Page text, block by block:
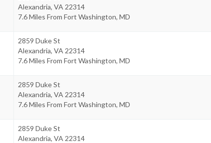
Alexandria, VA 22314
7.6 Miles From Fort Washington, MD
2859 Duke St
Alexandria, VA 22314
7.6 Miles From Fort Washington, MD
2859 Duke St
Alexandria, VA 22314
7.6 Miles From Fort Washington, MD
2859 Duke St
Alexandria, VA 22314